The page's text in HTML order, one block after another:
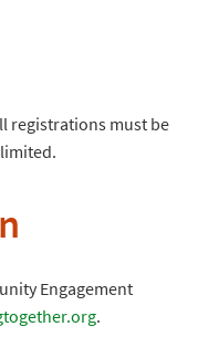
registrations must be
Engagement
.